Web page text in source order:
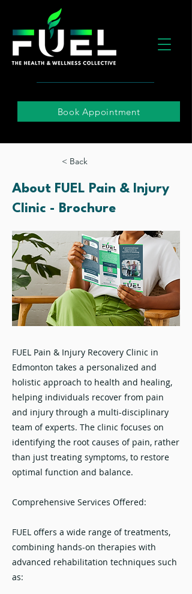
Book Appointment
< Back
About FUEL Pain & Injury
Clinic - Brochure
FUEL Pain & Injury Recovery Clinic in
Edmonton takes a personalized and
holistic approach to health and healing,
helping individuals recover from pain
and injury through a multi-disciplinary
team of experts. The clinic focuses on
identifying the root causes of pain, rather
than just treating symptoms, to restore
optimal function and balance.
Comprehensive Services Offered:
FUEL offers a wide range of treatments,
combining hands-on therapies with
advanced rehabilitation techniques such
as: